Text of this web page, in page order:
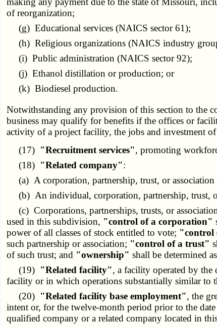
of reorganization;
(g) Educational services (NAICS sector 61);
(h) Religious organizations (NAICS industry
(i) Public administration (NAICS sector 92);
(j) Ethanol distillation or production; or
(k) Biodiesel production.
Notwithstanding any provision of this section to the
business may qualify for benefits if the offices or
activity of a project facility, the jobs and investment
(17) "Recruitment services", promoting
(18) "Related company":
(a) A corporation, partnership, trust, or
(b) An individual, corporation, partnership, trust,
(c) Corporations, partnerships, trusts, or
used in this subdivision, "control of a corporation"
power of all classes of stock entitled to vote; "control
such partnership or association; "control of a trust"
of such trust; and "ownership" shall be determined
(19) "Related facility", a facility operated by the
facility or in which operations substantially similar to
(20) "Related facility base employment", the
intent or, for the twelve-month period prior to the
qualified company or a related company located in